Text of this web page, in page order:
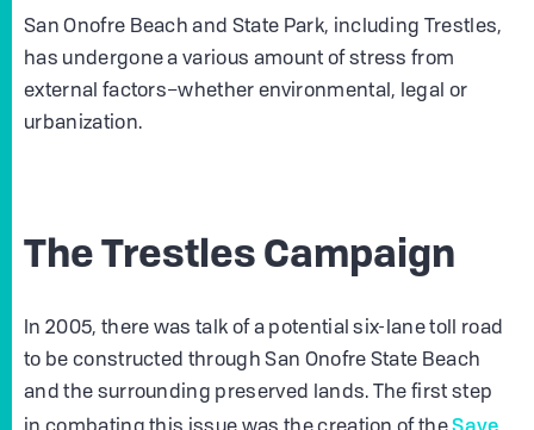
San Onofre Beach and State Park, including Trestles,
has undergone a various amount of stress from
external factors–whether environmental, legal or
urbanization.
The Trestles Campaign
In 2005, there was talk of a potential six-lane toll road
to be constructed through San Onofre State Beach
and the surrounding preserved lands. The first step